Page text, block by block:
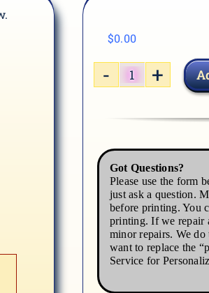
$0.00
CAR-
quantity
Got Questions?
Please use the form
just ask a question.
before printing. You
printing. If we repair
minor repairs. We
want to replace the
Service for